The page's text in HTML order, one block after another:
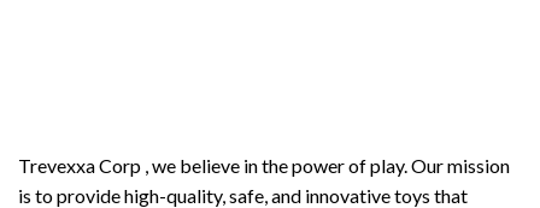
Trevexxa Corp , we believe in the power of play. Our mission
is to provide high-quality, safe, and innovative toys that